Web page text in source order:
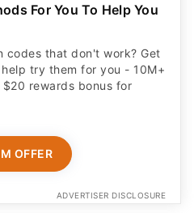
For You To Help You
codes that don't work? Get
try them for you - 10M+
rewards bonus for
OFFER
ADVERTISER DISCLOSURE